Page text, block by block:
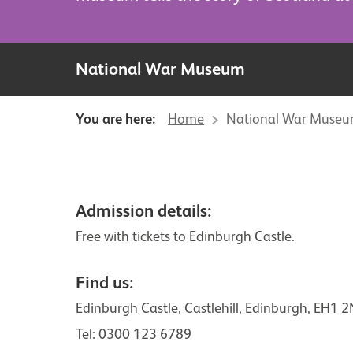
National War Museum
You are here: Home National War
Visitor information
Admission details:
Free with tickets to Edinburgh Castle.
Find us:
Edinburgh Castle, Castlehill, Edinburgh, EH1
Tel:0300 123 6789